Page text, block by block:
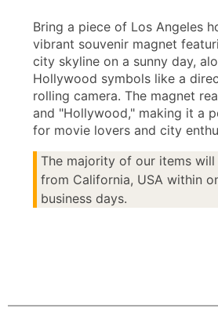
Bring a piece of Los Angeles
vibrant souvenir magnet
city skyline on a sunny day,
Hollywood symbols like a
rolling camera. The magnet
and "Hollywood," making it a
for movie lovers and city
The majority of our items
from California, USA within
business days.